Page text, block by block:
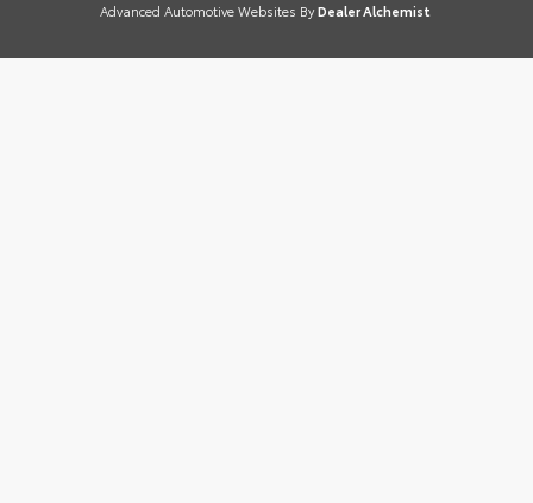
Advanced Automotive Websites By Dealer Alchemist